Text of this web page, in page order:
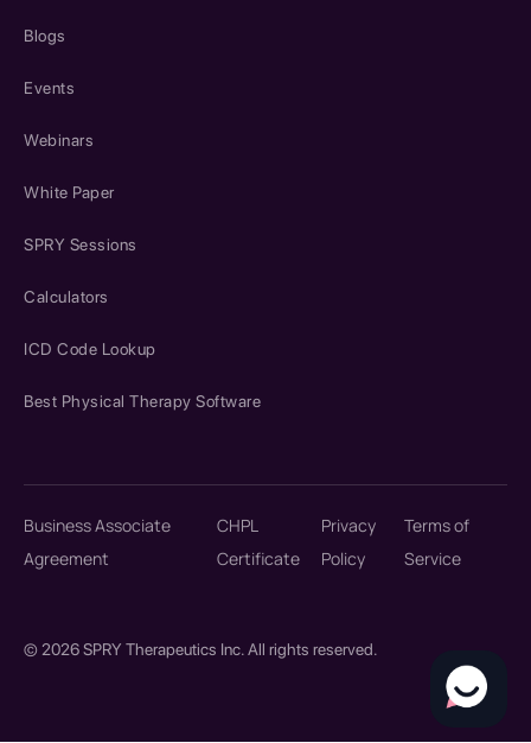
Blogs
Events
Webinars
White Paper
SPRY Sessions
Calculators
ICD Code Lookup
Best Physical Therapy Software
© 2026 SPRY Therapeutics Inc. All rights reserved.
Business Associate
Agreement
CHPL
Certificate
Privacy
Policy
Terms of
Service